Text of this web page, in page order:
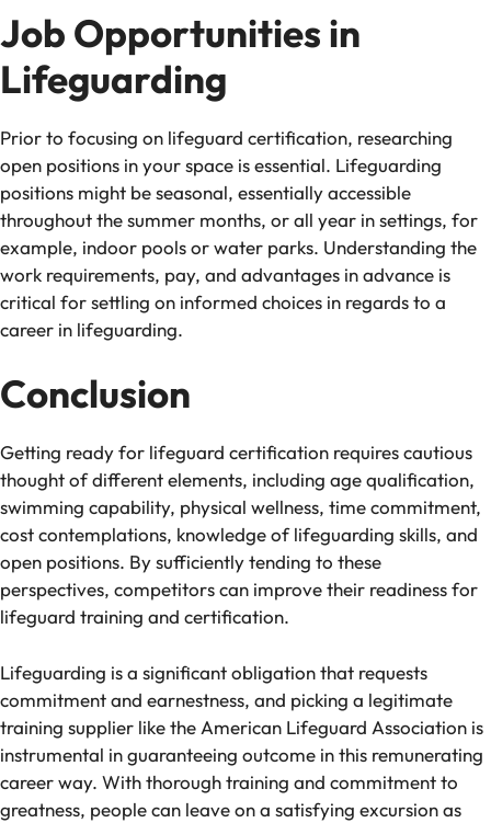
Job Opportunities in
Lifeguarding
Prior to focusing on lifeguard certification, researching
open positions in your space is essential. Lifeguarding
positions might be seasonal, essentially accessible
throughout the summer months, or all year in settings, for
example, indoor pools or water parks. Understanding the
work requirements, pay, and advantages in advance is
critical for settling on informed choices in regards to a
career in lifeguarding.
Conclusion
Getting ready for lifeguard certification requires cautious
thought of different elements, including age qualification,
swimming capability, physical wellness, time commitment,
cost contemplations, knowledge of lifeguarding skills, and
open positions. By sufficiently tending to these
perspectives, competitors can improve their readiness for
lifeguard training and certification.
Lifeguarding is a significant obligation that requests
commitment and earnestness, and picking a legitimate
training supplier like the American Lifeguard Association is
instrumental in guaranteeing outcome in this remunerating
career way. With thorough training and commitment to
greatness, people can leave on a satisfying excursion as